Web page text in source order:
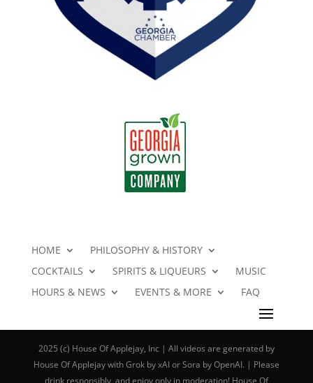
HOME
PHILOSOPHY & HISTORY
COCKTAILS
SPIRITS & LIQUEURS
MUSIC
HOURS & NEWS
EVENTS & MORE FAQ
2025 (c) House Of Applejay, Inc | All videos are generated by
House Of Applejay with Grok by xAI or Sora by OpenAI. | Please
drink responsibly, and enjoy only in moderation! House Of